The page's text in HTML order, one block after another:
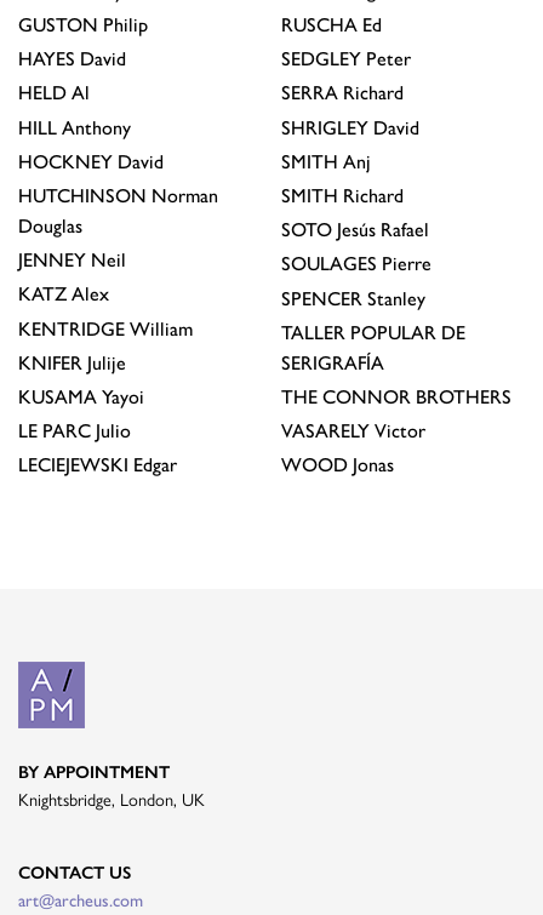
GUSTON Philip
HAYES David
HELD Al
HILL Anthony
HOCKNEY David
HUTCHINSON Norman
Douglas
JENNEY Neil
KATZ Alex
KENTRIDGE William
KNIFER Julije
KUSAMA Yayoi
LE PARC Julio
LECIEJEWSKI Edgar
RUSCHA Ed
SEDGLEY Peter
SERRA Richard
SHRIGLEY David
SMITH Anj
SMITH Richard
SOTO Jesús Rafael
SOULAGES Pierre
SPENCER Stanley
TALLER POPULAR DE
SERIGRAFÍA
THE CONNOR BROTHERS
VASARELY Victor
WOOD Jonas
BY APPOINTMENT
Knightsbridge, London, UK
CONTACT US
art@archeus.com